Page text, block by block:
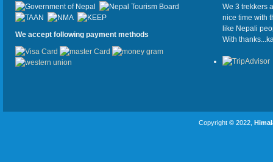
We accept following payment methods
We 3 trekkers
nice time with
like Nepali
With
Copyright © 2022,